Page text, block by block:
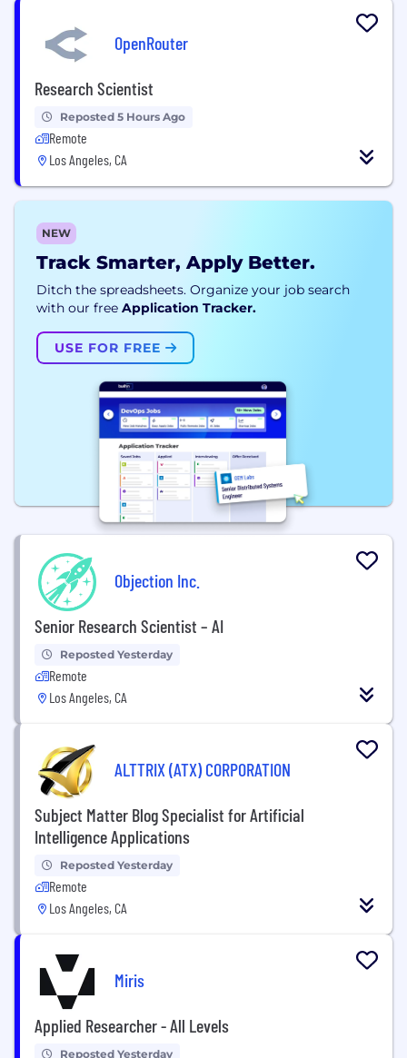
OpenRouter
Research Scientist
Reposted 5 Hours Ago
Remote
Los Angeles, CA
NEW
Track Smarter, Apply Better.
Ditch the spreadsheets. Organize your job search
with our free Application Tracker.
USE FOR FREE
Objection Inc.
Senior Research Scientist – AI
Reposted Yesterday
Remote
Los Angeles, CA
ALTTRIX (ATX) CORPORATION
Subject Matter Blog Specialist for Artificial
Intelligence Applications
Reposted Yesterday
Remote
Los Angeles, CA
Miris
Applied Researcher - All Levels
Reposted Yesterday